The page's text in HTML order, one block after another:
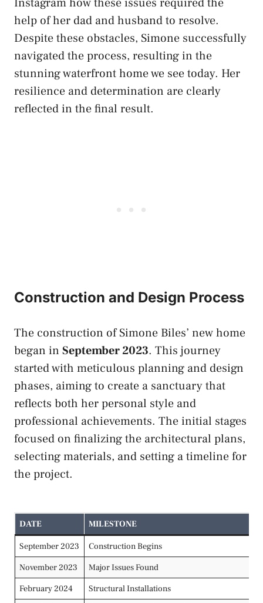
help of her dad and husband to resolve.
Despite these obstacles, Simone successfully
navigated the process, resulting in the
stunning waterfront home we see today. Her
resilience and determination are clearly
reflected in the final result.
Construction and Design Process
The construction of Simone Biles’ new home
began in September 2023. This journey
started with meticulous planning and design
phases, aiming to create a sanctuary that
reflects both her personal style and
professional achievements. The initial stages
focused on finalizing the architectural plans,
selecting materials, and setting a timeline for
the project.
DATE MILESTONE
September 2023
Construction Begins
November 2023
Major Issues Found
February 2024
Structural Installations